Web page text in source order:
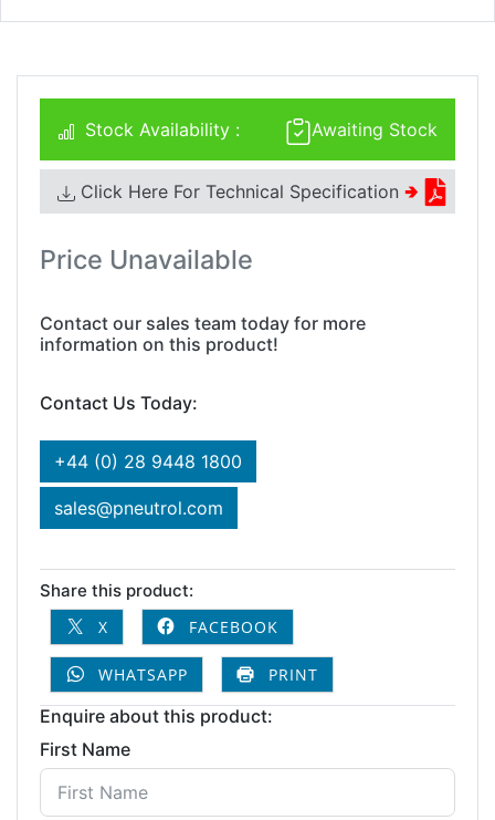
Awaiting Stock
Stock Availability :
Click Here For Technical Specification 🢂
Price Unavailable
Contact our sales team today for more
information on this product!
Contact Us Today:
+44 (0) 28 9448 1800
sales@pneutrol.com
Share this product:
X
FACEBOOK
WHATSAPP PRINT
Enquire about this product:
First Name